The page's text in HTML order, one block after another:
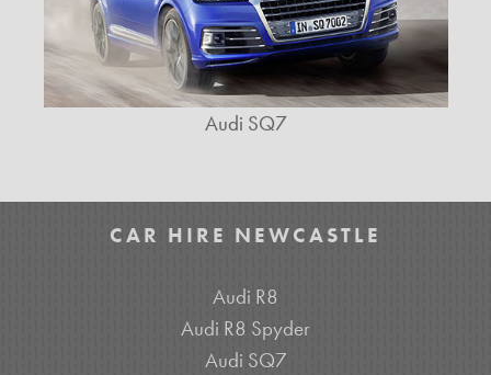
Audi SQ7
CAR HIRE NEWCASTLE
Audi R8
Audi R8 Spyder
Audi SQ7